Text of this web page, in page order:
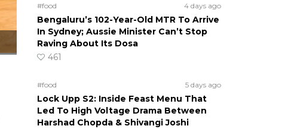
#food 4 days ago
Bengaluru’s 102-Year-Old MTR To Arrive
In Sydney; Aussie Minister Can’t Stop
Raving About Its Dosa
461
#food 5 days ago
Lock Upp S2: Inside Feast Menu That
Led To High Voltage Drama Between
Harshad Chopda & Shivangi Joshi